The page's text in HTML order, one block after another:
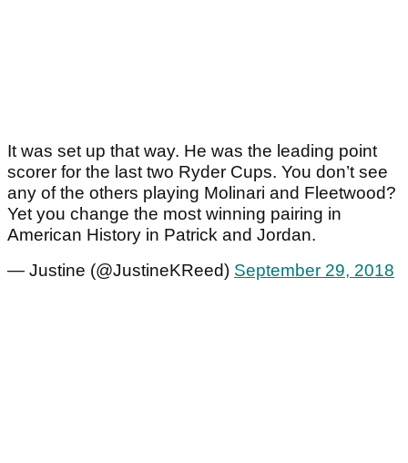
It was set up that way. He was the leading point
scorer for the last two Ryder Cups. You don’t see
any of the others playing Molinari and Fleetwood?
Yet you change the most winning pairing in
American History in Patrick and Jordan.
— Justine (@JustineKReed) September 29, 2018